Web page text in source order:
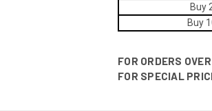
Buy
Buy
FOR ORDERS
FOR SPECIAL